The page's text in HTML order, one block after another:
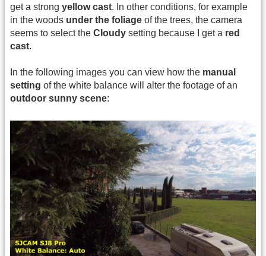
get a strong yellow cast. In other conditions, for example
in the woods under the foliage of the trees, the camera
seems to select the Cloudy setting because I get a red
cast.
In the following images you can view how the manual
setting of the white balance will alter the footage of an
outdoor sunny scene: